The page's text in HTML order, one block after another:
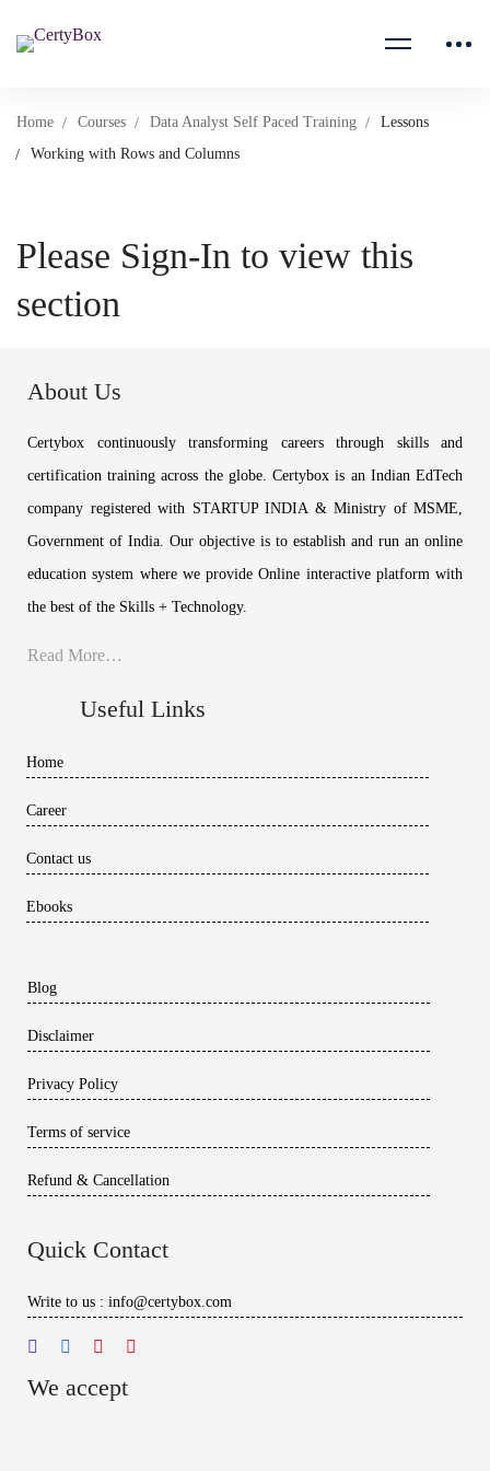
Home Courses Data Analyst Self Paced Training
Lessons
Working with Rows and Columns
Please Sign-In to view this
section
About Us
Certybox continuously transforming careers through skills and
certification training across the globe. Certybox is an Indian EdTech
company registered with STARTUP INDIA & Ministry of MSME,
Government of India. Our objective is to establish and run an online
education system where we provide Online interactive platform with
the best of the Skills + Technology.
Read More…
Useful Links
Home
Career
Contact us
Ebooks
Blog
Disclaimer
Privacy Policy
Terms of service
Refund & Cancellation
Quick Contact
Write to us : info@certybox.com
We accept